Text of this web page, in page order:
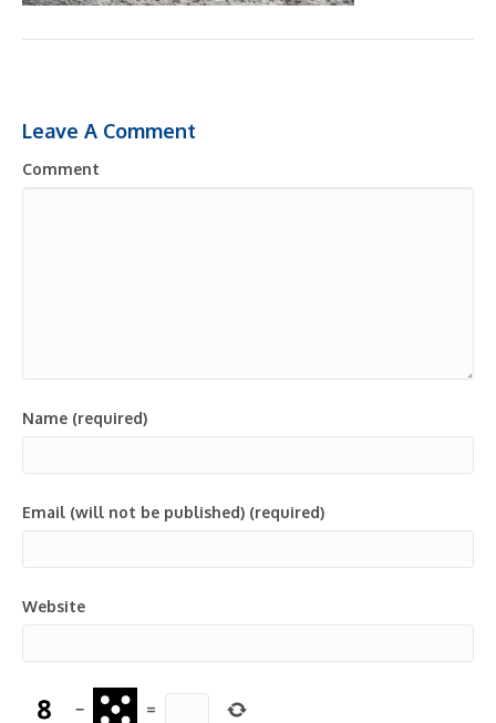
Leave A Comment
Comment
Name (required)
Email (will not be published) (required)
Website
− =